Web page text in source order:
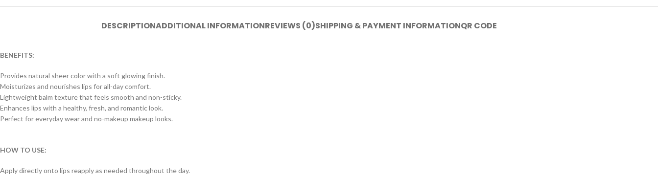
DESCRIPTIONADDITIONAL INFORMATIONREVIEWS (0)SHIPPING & PAYMENT INFORMATIONQR CODE
BENEFITS:
Provides natural sheer color with a soft glowing finish.
Moisturizes and nourishes lips for all-day comfort.
Lightweight balm texture that feels smooth and non-sticky.
Enhances lips with a healthy, fresh, and romantic look.
Perfect for everyday wear and no-makeup makeup looks.
HOW TO USE:
Apply directly onto lips reapply as needed throughout the day.